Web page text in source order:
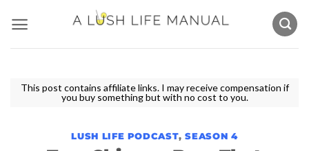
content
This post contains affiliate links. I may receive compensation if
you buy something but with no cost to you.
LUSH LIFE PODCAST,SEASON 4